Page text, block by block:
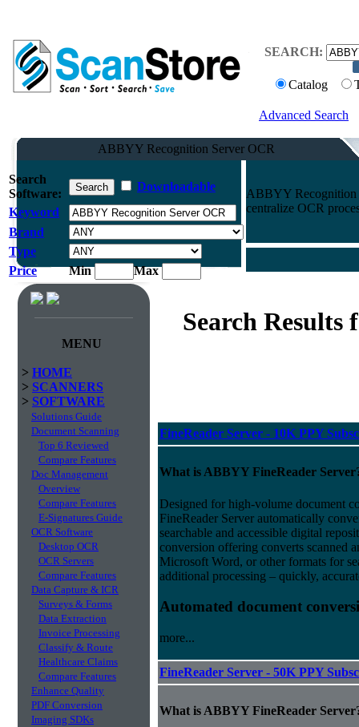
SEARCH:
Catalog
Advanced Search
ABBYY Recognition Server OCR
Search
Software:
Downloadable
Keyword
Brand
Type
Price
Min Max
ABBYY Recognition
centralize OCR
MENU
> HOME
> SCANNERS
> SOFTWARE
Solutions Guide
Document Scanning
Top 6 Reviewed
Compare Features
Doc Management
Overview
Compare Features
E-Signatures Guide
OCR Software
Desktop OCR
OCR Servers
Compare Features
Data Capture & ICR
Surveys & Forms
Data Extraction
Invoice Processing
Classify & Route
Healthcare Claims
Compare Features
Enhance Quality
PDF Conversion
Imaging SDKs
Search Results
FineReader Server - 10K PPY
What is ABBYY FineReader
Designed for high-volume document
FineReader Server automatically
searchable and accessible digital
conversion offering converts scanned
Microsoft Word, or other formats for
additional processing – quickly,
Automated document
more...
FineReader Server - 50K PPY
What is ABBYY FineReader